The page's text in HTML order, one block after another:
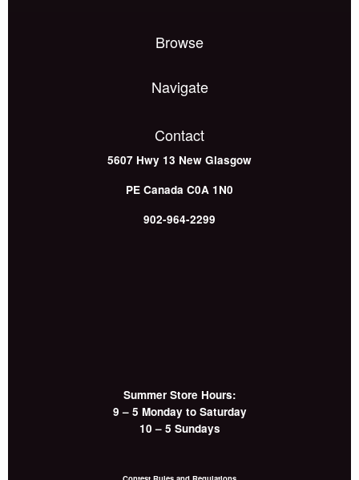
Browse
Navigate
Contact
5607 Hwy 13 New Glasgow
PE Canada C0A 1N0
902-964-2299
Summer Store Hours:
9 – 5 Monday to Saturday
10 – 5 Sundays